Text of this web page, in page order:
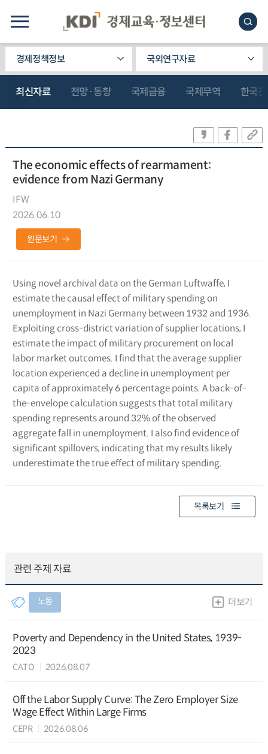
경제정책정보 국외연구자료
최신자료 전망·동향 국제금융 국제무역 한국
The economic effects of rearmament:
evidence from Nazi Germany
IFW
2026.06.10
원문보기
Using novel archival data on the German Luftwaffe, I
estimate the causal effect of military spending on
unemployment in Nazi Germany between 1932 and 1936.
Exploiting cross-district variation of supplier locations, I
estimate the impact of military procurement on local
labor market outcomes. I find that the average supplier
location experienced a decline in unemployment per
capita of approximately 6 percentage points. A back-of-
the-envelope calculation suggests that total military
spending represents around 32% of the observed
aggregate fall in unemployment. I also find evidence of
significant spillovers, indicating that my results likely
underestimate the true effect of military spending.
목록보기
관련 주제 자료
노동 더보기
Poverty and Dependency in the United States, 1939-
2023
CATO 2026.08.07
Off the Labor Supply Curve: The Zero Employer Size
Wage Effect Within Large Firms
CEPR 2026.08.06